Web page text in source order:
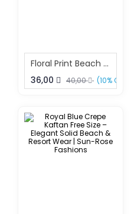
Floral Print Beach Kaftan Dress Free Size – Resort Wear Fashion | Sun-Rose Fashions
36,00
40,00 (10% OFF)